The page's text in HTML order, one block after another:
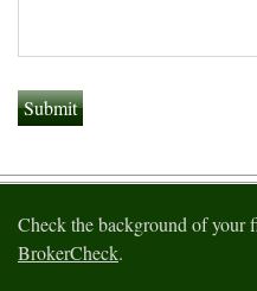
Check the background of your
BrokerCheck.